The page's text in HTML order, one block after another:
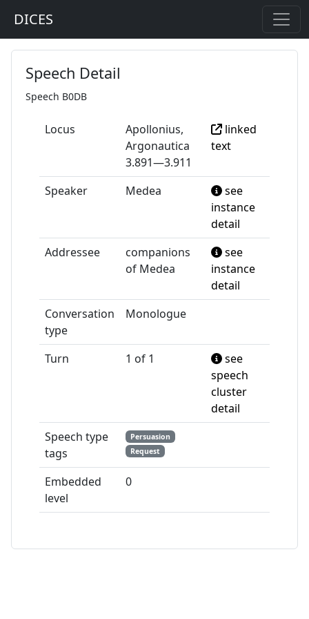
DICES
Speech Detail
Speech B0DB
Locus
Apollonius,
Argonautica
3.891—3.911
linked
text
Speaker Medea
see
instance
detail
Addressee
companions
of Medea
see
instance
detail
Conversation
type
Monologue
Turn 1 of 1
see
speech
cluster
detail
Speech type
tags
Persuasion
Request
Embedded
level
0